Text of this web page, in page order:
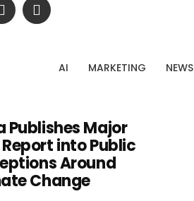
AI MARKETING NEWS
Publishes Major
into Public
Around
Change